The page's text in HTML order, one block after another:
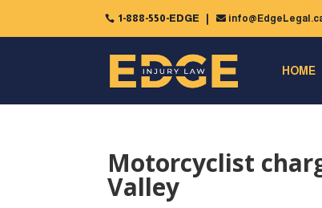
1-888-550-EDGE 
HOME
Motorcyclist
Valley